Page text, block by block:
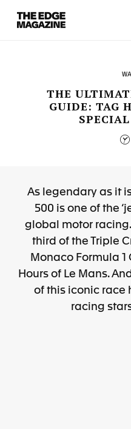
RECENT ARTICLES
The
Edge
Magazine
THE
GUIDE: TAG
As legendary as it
500 is one of the
global motor racing.
third of the Triple
Monaco Formula 1
Hours of Le Mans.
of this iconic race
racing